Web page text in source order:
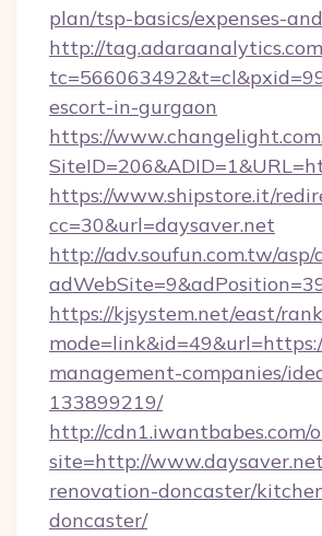
plan/tsp-basics/expenses-
http://
escort-in-gurgaon
https://
https://www.shipstore.it/
cc=30&url=daysaver.net
http://adv.soufun.com.tw/asp/
https://kjsystem.net/east/
management-companies/
133899219/
http://cdn1.iwantbabes.com/
site=http://
renovation-doncaster/
doncaster/